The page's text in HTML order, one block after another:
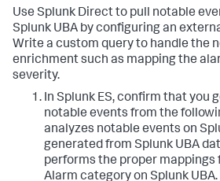
Use Splunk Direct to pull notable
Splunk UBA by configuring an
Write a custom query to handle the
enrichment such as mapping the
severity.
In Splunk ES, confirm that you
notable events from the
analyzes notable events on
generated from Splunk UBA
performs the proper mappings
Alarm category on Splunk UBA.